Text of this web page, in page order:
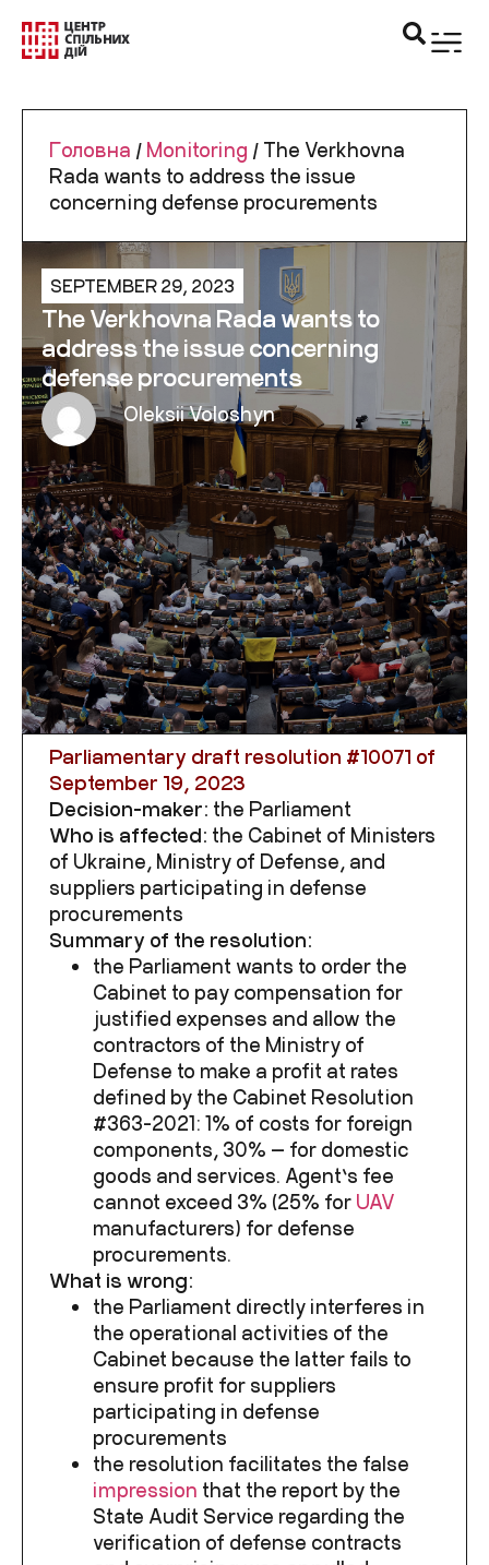
Головна / Monitoring / The Verkhovna
Rada wants to address the issue
concerning defense procurements
SEPTEMBER 29, 2023
The Verkhovna Rada wants to
address the issue concerning
defense procurements
Oleksii Voloshyn
Parliamentary draft resolution #10071 of
September 19, 2023
Decision-maker: the Parliament
Who is affected: the Cabinet of Ministers
of Ukraine, Ministry of Defense, and
suppliers participating in defense
procurements
Summary of the resolution:
the Parliament wants to order the
Cabinet to pay compensation for
justified expenses and allow the
contractors of the Ministry of
Defense to make a profit at rates
defined by the Cabinet Resolution
#363-2021: 1% of costs for foreign
components, 30% — for domestic
goods and services. Agent’s fee
cannot exceed 3% (25% for UAV
manufacturers) for defense
procurements.
What is wrong:
the Parliament directly interferes in
the operational activities of the
Cabinet because the latter fails to
ensure profit for suppliers
participating in defense
procurements
the resolution facilitates the false
impression that the report by the
State Audit Service regarding the
verification of defense contracts